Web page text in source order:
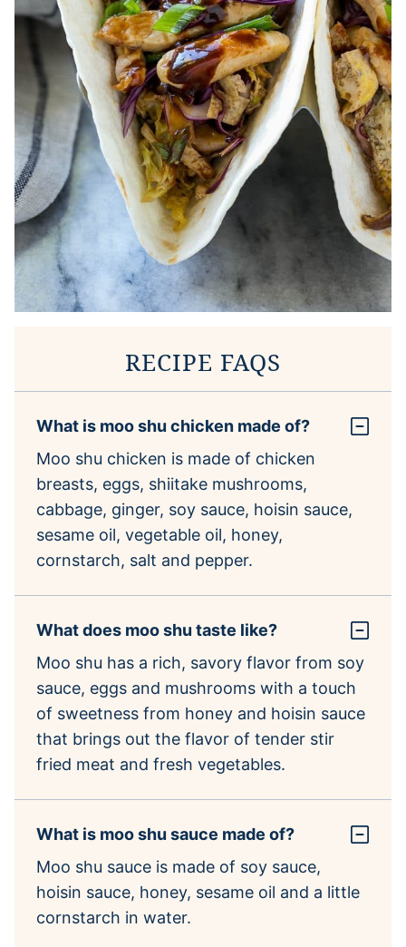
RECIPE FAQS
What is moo shu chicken made of?
Moo shu chicken is made of chicken
breasts, eggs, shiitake mushrooms,
cabbage, ginger, soy sauce, hoisin sauce,
sesame oil, vegetable oil, honey,
cornstarch, salt and pepper.
What does moo shu taste like?
Moo shu has a rich, savory flavor from soy
sauce, eggs and mushrooms with a touch
of sweetness from honey and hoisin sauce
that brings out the flavor of tender stir
fried meat and fresh vegetables.
What is moo shu sauce made of?
Moo shu sauce is made of soy sauce,
hoisin sauce, honey, sesame oil and a little
cornstarch in water.